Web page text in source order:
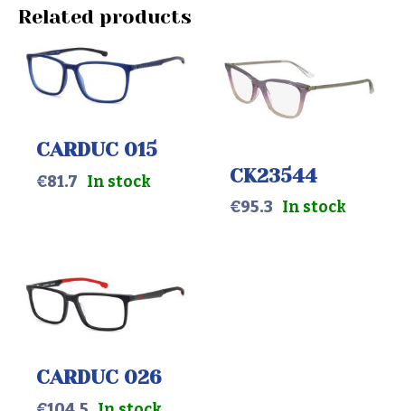
Related products
CARDUC 015
€81.7 In stock CK23544
€95.3 In stock
CARDUC 026